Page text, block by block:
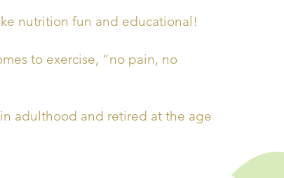
nutrition fun and educational!
to exercise, “no pain, no
adulthood and retired at the age